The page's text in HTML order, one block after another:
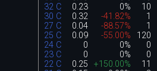
32 C 0.23 0% 10
30 C 0.32 -41.82% 1
27 C 0.04 -88.57% 1
25 C 0.09 -55.00% 120
24 C 0 0% 0
23 C 0 0% 0
22 C 0.25 +150.00% 11